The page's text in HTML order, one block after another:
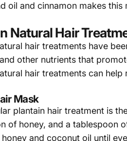
oil and cinnamon makes
Natural Hair
hair treatments have
other nutrients that
hair treatments can
Mask
plantain hair treatment is
of honey, and a tablespoon
honey and coconut oil until